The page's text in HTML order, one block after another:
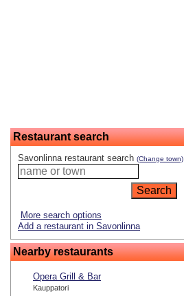
Restaurant search
Savonlinna restaurant search (Change town)
More search options
Add a restaurant in Savonlinna
Nearby restaurants
Opera Grill & Bar
Kauppatori